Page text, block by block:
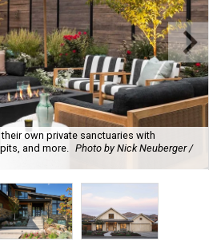
own private sanctuaries with
and more.
Photo by Nick Neuberger /